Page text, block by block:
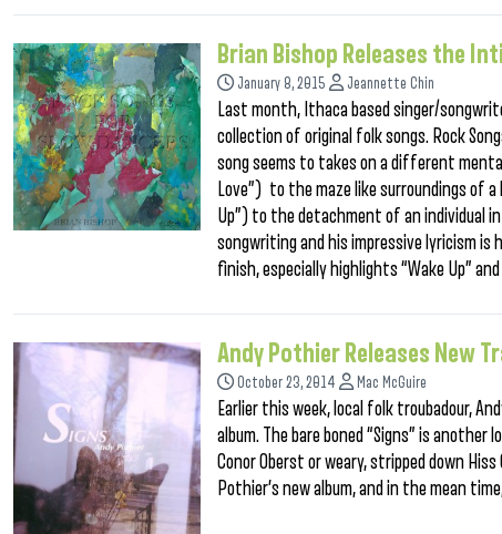
Brian Bishop Releases the
January 8, 2015 Jeannette Chin
Last month, Ithaca based singer/
collection of original folk songs. Rock
song seems to takes on a different
Love”) to the maze like surroundings of
Up”) to the detachment of an individual
songwriting and his impressive lyricism
finish, especially highlights “Wake Up” and
Andy Pothier Releases New
October 23, 2014 Mac McGuire
Earlier this week, local folk troubadour,
album. The bare boned “Signs” is another
Conor Oberst or weary, stripped down
Pothier’s new album, and in the mean